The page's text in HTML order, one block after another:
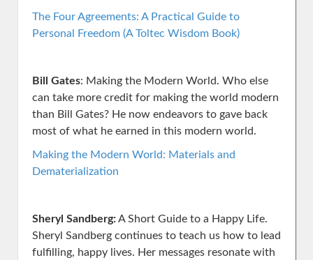
The Four Agreements: A Practical Guide to
Personal Freedom (A Toltec Wisdom Book)
Bill Gates: Making the Modern World. Who else
can take more credit for making the world modern
than Bill Gates? He now endeavors to gave back
most of what he earned in this modern world.
Making the Modern World: Materials and
Dematerialization
Sheryl Sandberg:A Short Guide to a Happy Life.
Sheryl Sandberg continues to teach us how to lead
fulfilling, happy lives. Her messages resonate with